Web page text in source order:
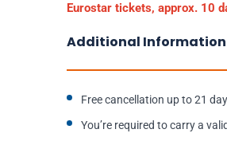
Eurostar tickets, approx. 10
Additional Information
Free cancellation up to 21
You’re required to carry a